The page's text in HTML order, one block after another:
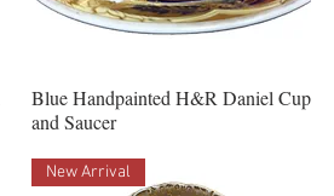
Blue Handpainted H&R Daniel Cup
and Saucer
New Arrival